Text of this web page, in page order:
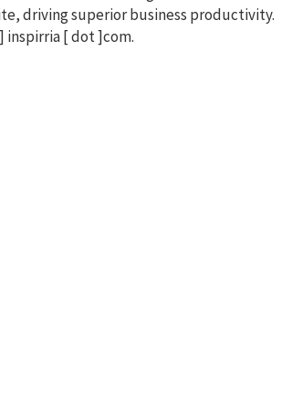
driving superior business productivity.
inspirria [ dot ]com.